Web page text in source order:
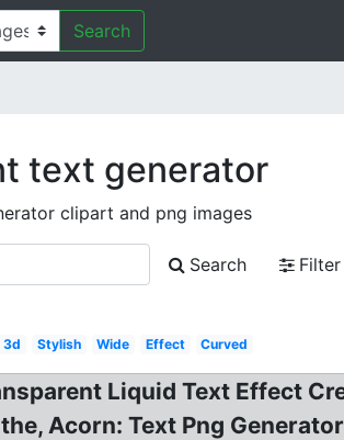
Search
text generator
clipart and png images
Search
Filter
3d Stylish Wide Effect Curved
Liquid Text Effect
Acorn: Text Png